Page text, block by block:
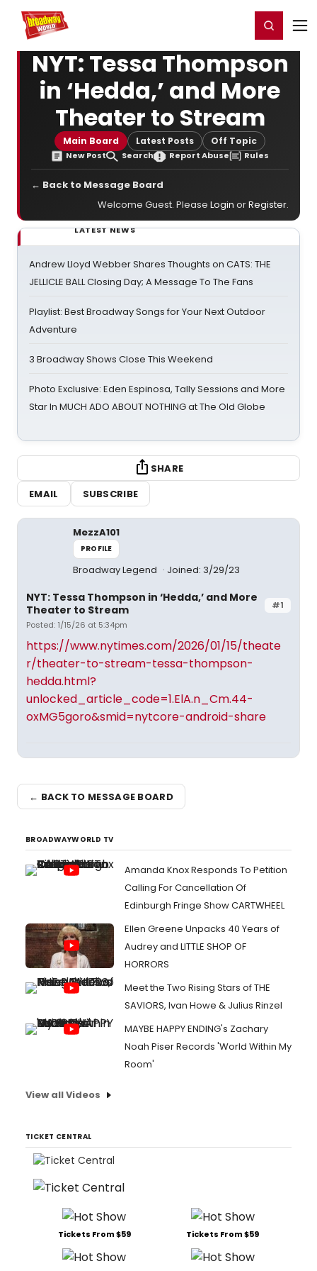
Home For You Register/Login
NYT: Tessa Thompson
in ‘Hedda,’ and More
Theater to Stream
Main Board Latest Posts Off Topic
New Post Search Report Abuse Rules
← Back to Message Board
Welcome Guest. Please Login orRegister.
LATEST NEWS
Andrew Lloyd Webber Shares Thoughts on CATS: THE
JELLICLE BALL Closing Day; A Message To The Fans
Playlist: Best Broadway Songs for Your Next Outdoor
Adventure
3 Broadway Shows Close This Weekend
Photo Exclusive: Eden Espinosa, Tally Sessions and More
Star In MUCH ADO ABOUT NOTHING at The Old Globe
SHARE
EMAIL
SUBSCRIBE
MezzA101
PROFILE
Broadway Legend Joined: 3/29/23
#1
NYT: Tessa Thompson in ‘Hedda,’ and More
Theater to Stream
Posted: 1/15/26 at 5:34pm
https://www.nytimes.com/2026/01/15/theate
r/theater-to-stream-tessa-thompson-
hedda.html?
unlocked_article_code=1.ElA.n_Cm.44-
oxMG5goro&smid=nytcore-android-share
← BACK TO MESSAGE BOARD
BROADWAYWORLD TV
Amanda Knox Responds To Petition
Calling For Cancellation Of
Edinburgh Fringe Show CARTWHEEL
Ellen Greene Unpacks 40 Years of
Audrey and LITTLE SHOP OF
HORRORS
Meet the Two Rising Stars of THE
SAVIORS, Ivan Howe & Julius Rinzel
MAYBE HAPPY ENDING's Zachary
Noah Piser Records 'World Within My
Room'
View all Videos
TICKET CENTRAL
Tickets From $59 Tickets From $59